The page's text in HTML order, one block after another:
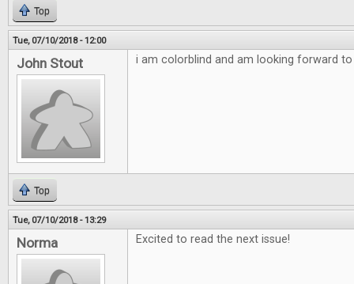
Top
Tue, 07/10/2018 - 12:00
John Stout i am colorblind and am looking forward
Top
Tue, 07/10/2018 - 13:29
Norma Excited to read the next issue!